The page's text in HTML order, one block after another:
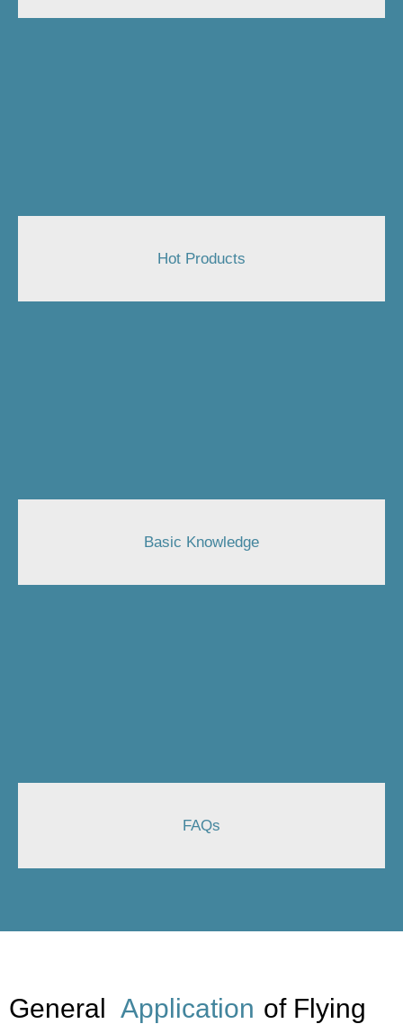
Hot Products
Basic Knowledge
FAQs
General Application of Flying